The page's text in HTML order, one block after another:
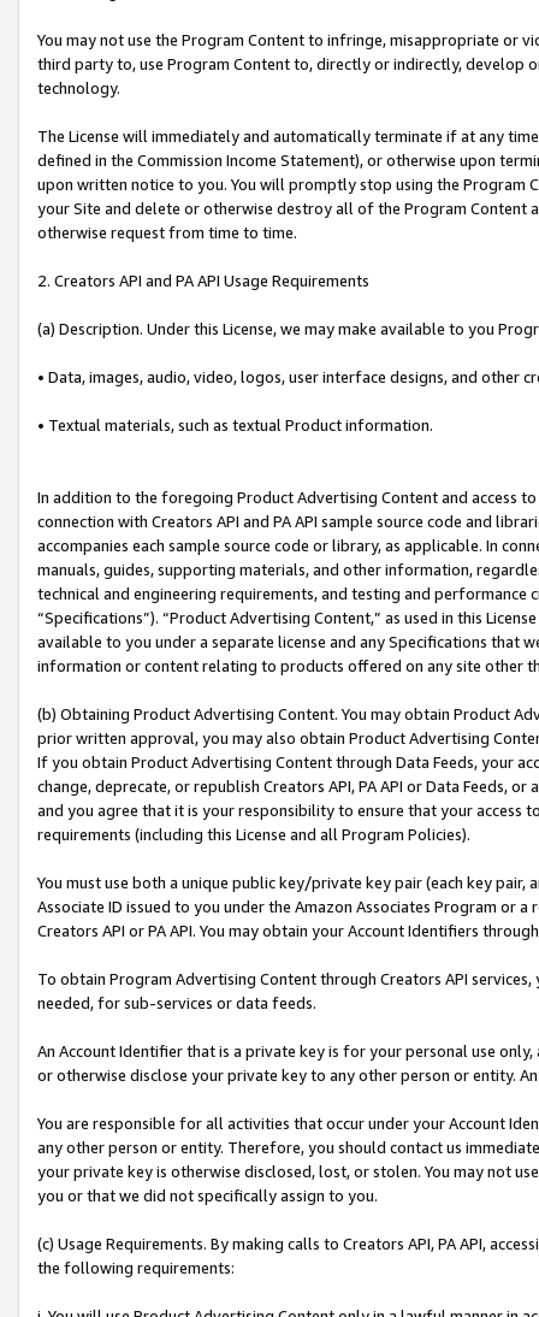
You may not use the Program Content to infringe, misappropriate
third party to, use Program Content to, directly or indirectly, develop
technology.
The License will immediately and automatically terminate if at any
defined in the Commission Income Statement), or otherwise upon
upon written notice to you. You will promptly stop using the Program
your Site and delete or otherwise destroy all of the Program Content
otherwise request from time to time.
2. Creators API and PA API Usage Requirements
(a) Description. Under this License, we may make available to you
• Data, images, audio, video, logos, user interface designs, and other
• Textual materials, such as textual Product information.
In addition to the foregoing Product Advertising Content and access
connection with Creators API and PA API sample source code and
accompanies each sample source code or library, as applicable. In
manuals, guides, supporting materials, and other information,
technical and engineering requirements, and testing and
“Specifications”). “Product Advertising Content,” as used in this
available to you under a separate license and any Specifications that
information or content relating to products offered on any site other
(b) Obtaining Product Advertising Content. You may obtain Product
prior written approval, you may also obtain Product Advertising
If you obtain Product Advertising Content through Data Feeds, your
change, deprecate, or republish Creators API, PA API or Data Feeds,
and you agree that it is your responsibility to ensure that your access
requirements (including this License and all Program Policies).
You must use both a unique public key/private key pair (each key pair,
Associate ID issued to you under the Amazon Associates Program or
Creators API or PA API. You may obtain your Account Identifiers
To obtain Program Advertising Content through Creators API
needed, for sub-services or data feeds.
An Account Identifier that is a private key is for your personal use
or otherwise disclose your private key to any other person or entity.
You are responsible for all activities that occur under your Account
any other person or entity. Therefore, you should contact us
your private key is otherwise disclosed, lost, or stolen. You may not
you or that we did not specifically assign to you.
(c) Usage Requirements. By making calls to Creators API, PA API,
the following requirements: